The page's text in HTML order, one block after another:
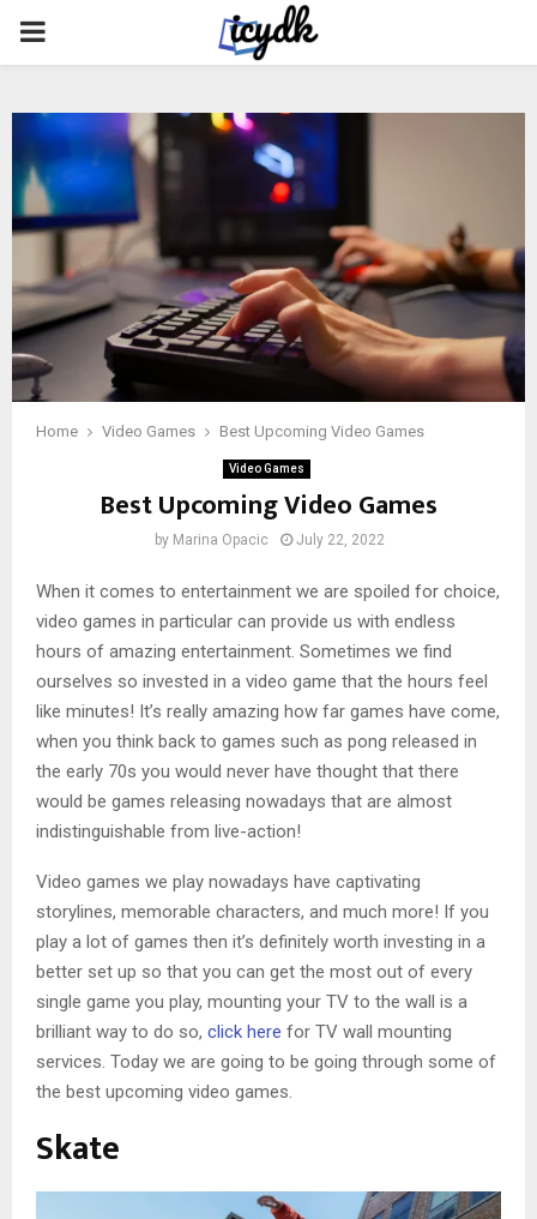
PRIMARY
Home Video Games Best Upcoming Video Games
Video Games
Best Upcoming Video Games
by Marina Opacic July 22, 2022
When it comes to entertainment we are spoiled for choice,
video games in particular can provide us with endless
hours of amazing entertainment. Sometimes we find
ourselves so invested in a video game that the hours feel
like minutes! It’s really amazing how far games have come,
when you think back to games such as pong released in
the early 70s you would never have thought that there
would be games releasing nowadays that are almost
indistinguishable from live-action!
Video games we play nowadays have captivating
storylines, memorable characters, and much more! If you
play a lot of games then it’s definitely worth investing in a
better set up so that you can get the most out of every
single game you play, mounting your TV to the wall is a
brilliant way to do so, click here for TV wall mounting
services. Today we are going to be going through some of
the best upcoming video games.
Skate